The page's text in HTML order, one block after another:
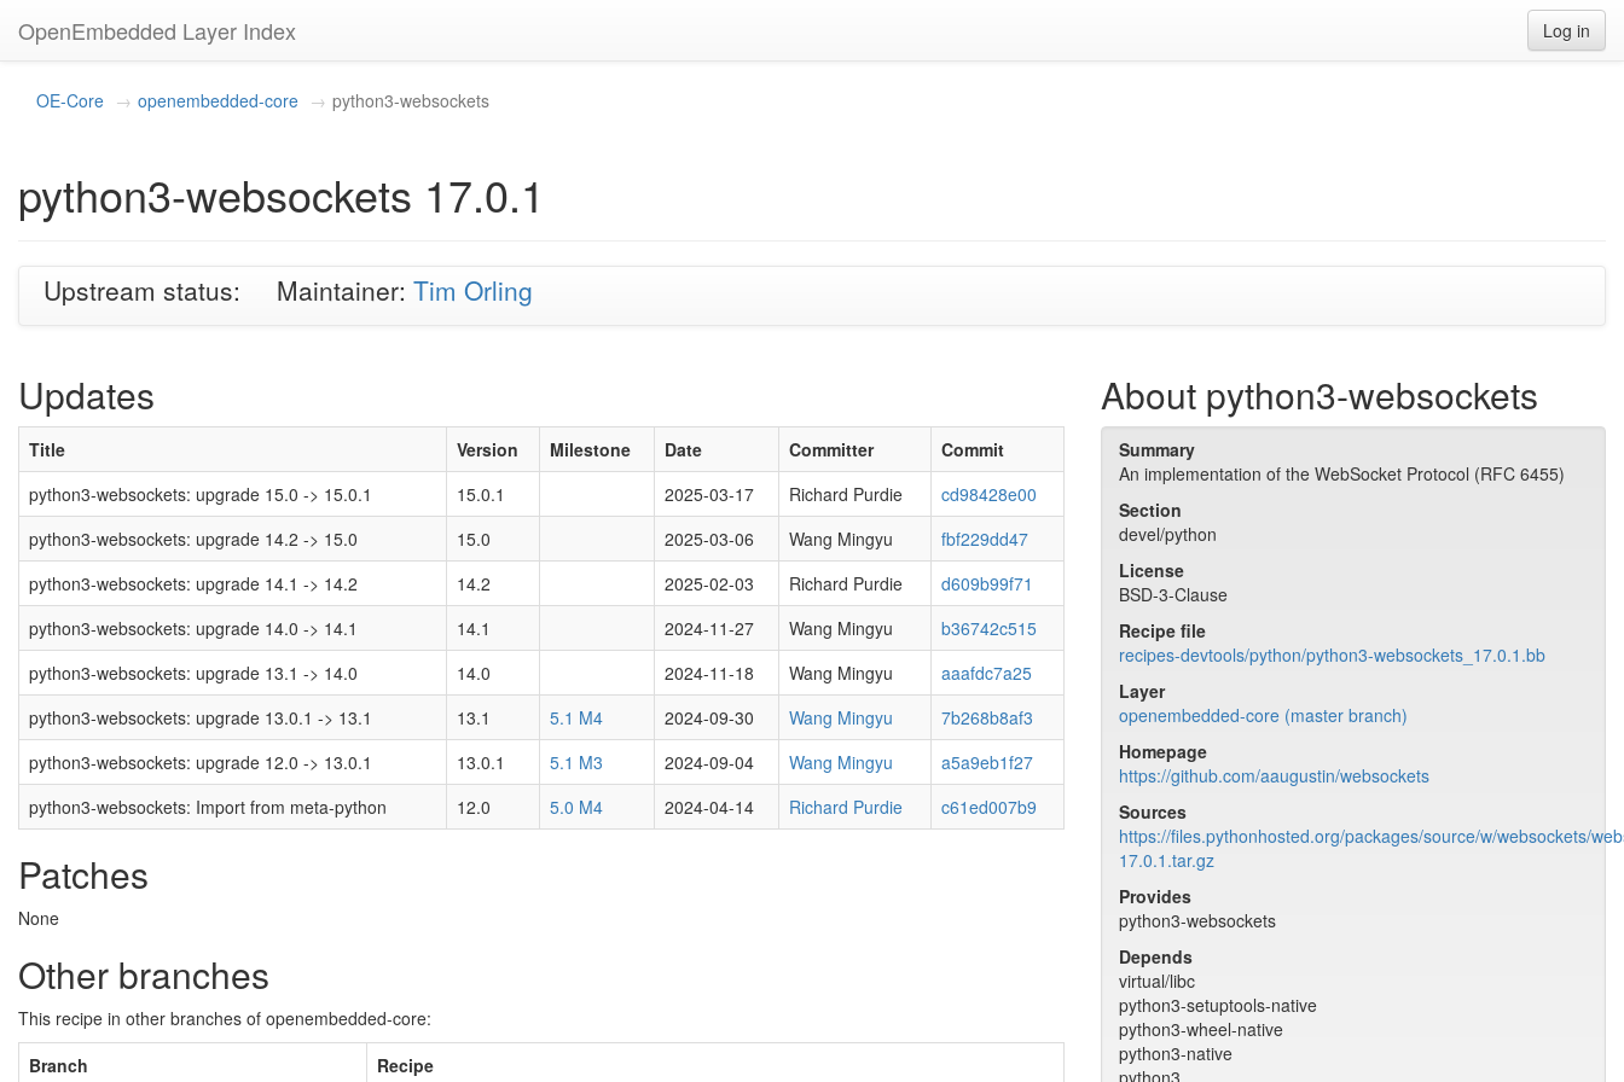
OpenEmbedded Layer Index Log in
OE-Core openembedded-core python3-websockets
python3-websockets 17.0.1
Upstream status: Maintainer: Tim Orling
Updates
Title Version Milestone Date Committer
Commit
python3-websockets: upgrade 15.0 -> 15.0.1
15.0.1 2025-03-17 Richard Purdie
cd98428e00
python3-websockets: upgrade 14.2 -> 15.0
15.0 2025-03-06 Wang Mingyu
fbf229dd47
python3-websockets: upgrade 14.1 -> 14.2
14.2 2025-02-03 Richard Purdie
d609b99f71
python3-websockets: upgrade 14.0 -> 14.1
14.1 2024-11-27 Wang Mingyu
b36742c515
python3-websockets: upgrade 13.1 -> 14.0
14.0 2024-11-18 Wang Mingyu
aaafdc7a25
python3-websockets: upgrade 13.0.1 -> 13.1
13.1 5.1 M4 2024-09-30 Wang Mingyu
7b268b8af3
python3-websockets: upgrade 12.0 -> 13.0.1
13.0.1 5.1 M3 2024-09-04 Wang Mingyu
a5a9eb1f27
python3-websockets: Import from meta-python
12.0 5.0 M4 2024-04-14 Richard Purdie c61ed007b9
Patches
None
Other branches
This recipe in other branches of openembedded-core:
Branch
Recipe
About python3-websockets
Summary
An implementation of the WebSocket Protocol (RFC 6455)
Section
devel/python
License
BSD-3-Clause
Recipe file
recipes-devtools/python/python3-websockets_17.0.1.bb
Layer
openembedded-core (master branch)
Homepage
https://github.com/aaugustin/websockets
Sources
https://files.pythonhosted.org/packages/source/w/websockets/
17.0.1.tar.gz
Provides
python3-websockets
Depends
virtual/libc
python3-setuptools-native
python3-wheel-native
python3-native
python3